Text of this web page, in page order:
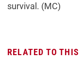
survival. (MC)
RELATED TO